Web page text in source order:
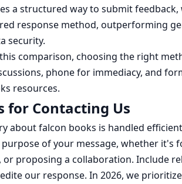
a structured way to submit
response method, outperforming
security.
comparison, choosing the right
phone for immediacy, and
resources.
for Contacting Us
about falcon books is handled
of your message, whether it's
or proposing a collaboration. Include
our response. In 2026, we